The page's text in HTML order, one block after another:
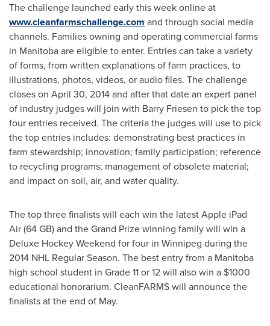
The challenge launched early this week online at
www.cleanfarmschallenge.com and through social media
channels. Families owning and operating commercial farms
in Manitobaare eligible to enter. Entries can take a variety
of forms, from written explanations of farm practices, to
illustrations, photos, videos, or audio files. The challenge
closes on April 30, 2014and after that date an expert panel
of industry judges will join with Barry Friesen to pick the top
four entries received. The criteria the judges will use to pick
the top entries includes: demonstrating best practices in
farm stewardship; innovation; family participation; reference
to recycling programs; management of obsolete material;
and impact on soil, air, and water quality.
The top three finalists will each win the latest Apple iPad
Air (64 GB) and the Grand Prize winning family will win a
Deluxe Hockey Weekend for four in Winnipeg during the
2014 NHL Regular Season. The best entry from a Manitoba
high school student in Grade 11 or 12 will also win a $1000
educational honorarium. CleanFARMS will announce the
finalists at the end of May.